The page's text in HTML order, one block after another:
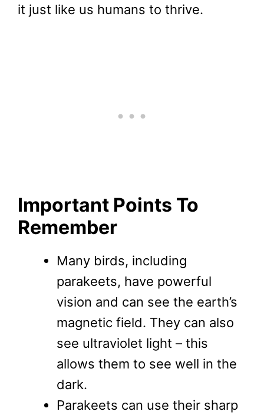
it just like us humans to thrive.
Important Points To
Remember
Many birds, including
parakeets, have powerful
vision and can see the earth’s
magnetic field. They can also
see ultraviolet light – this
allows them to see well in the
dark.
Parakeets can use their sharp